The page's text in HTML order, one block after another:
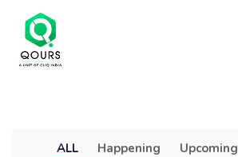
ALL Happening Upcoming